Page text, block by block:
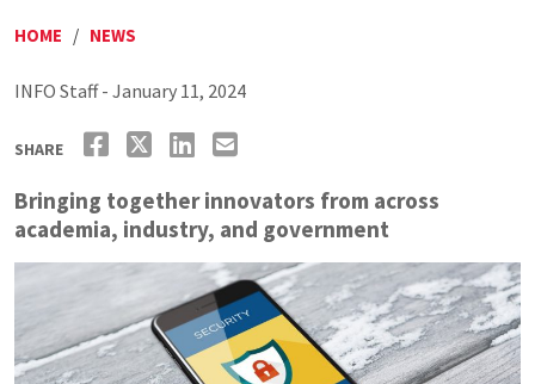
HOME / NEWS
INFO Staff - January 11, 2024
SHARE
Bringing together innovators from across
academia, industry, and government